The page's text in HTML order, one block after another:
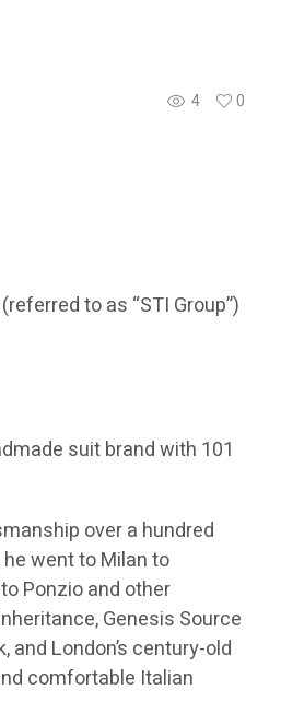
4
0
to as “STI Group”)
suit brand with 101
over a hundred
went to Milan to
Ponzio and other
Genesis Source
London’s century-old
comfortable Italian